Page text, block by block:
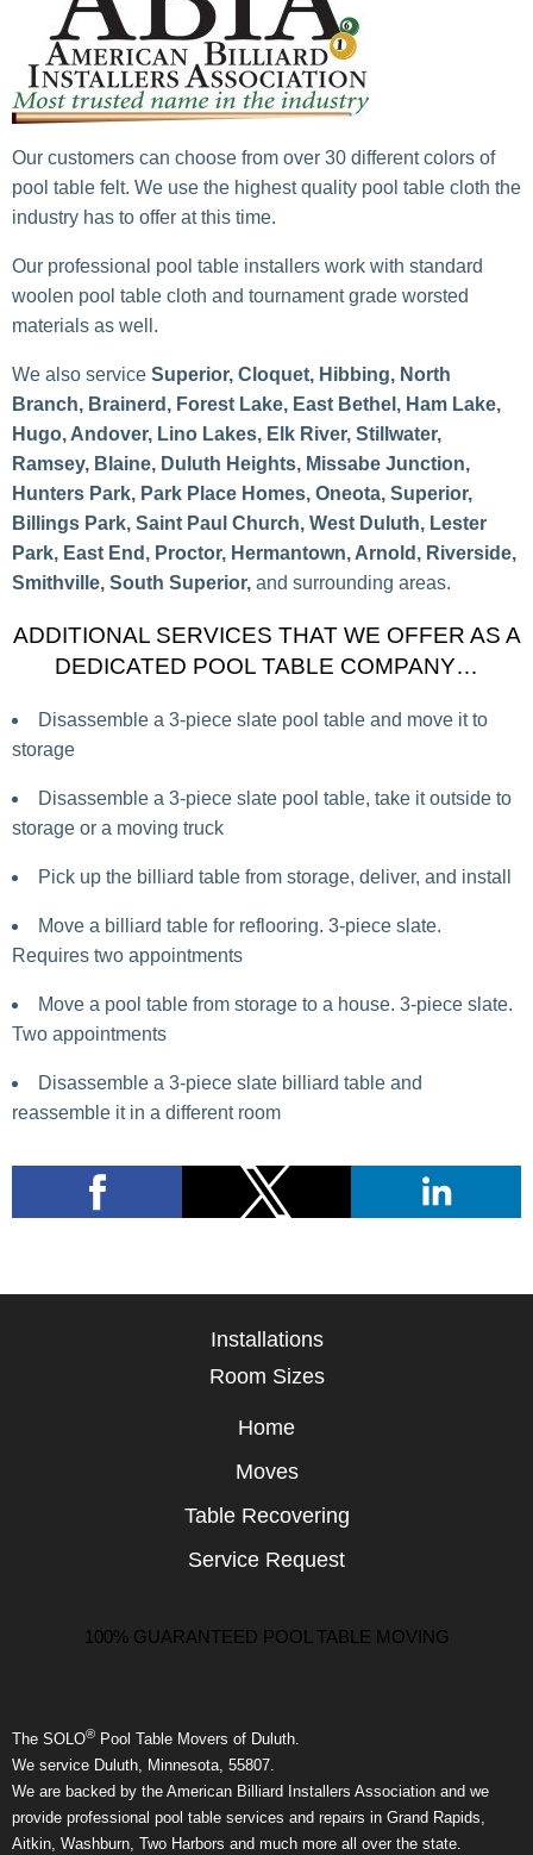
Our customers can choose from over 30 different colors of
pool table felt. We use the highest quality pool table cloth the
industry has to offer at this time.
Our professional pool table installers work with standard
woolen pool table cloth and tournament grade worsted
materials as well.
We also service Superior, Cloquet, Hibbing, North
Branch, Brainerd, Forest Lake, East Bethel, Ham Lake,
Hugo, Andover, Lino Lakes, Elk River, Stillwater,
Ramsey, Blaine, Duluth Heights, Missabe Junction,
Hunters Park, Park Place Homes, Oneota, Superior,
Billings Park, Saint Paul Church, West Duluth, Lester
Park, East End, Proctor, Hermantown, Arnold, Riverside,
Smithville, South Superior, and surrounding areas.
ADDITIONAL SERVICES THAT WE OFFER AS A
DEDICATED POOL TABLE COMPANY…
Disassemble a 3-piece slate pool table and move it to
storage
Disassemble a 3-piece slate pool table, take it outside to
storage or a moving truck
Pick up the billiard table from storage, deliver, and install
Move a billiard table for reflooring. 3-piece slate.
Requires two appointments
Move a pool table from storage to a house. 3-piece slate.
Two appointments
Disassemble a 3-piece slate billiard table and
reassemble it in a different room
Installations
Room Sizes
Home
Moves
Table Recovering
Service Request
100% GUARANTEED POOL TABLE MOVING
The SOLO® Pool Table Movers of Duluth.
We service Duluth, Minnesota, 55807.
We are backed by the American Billiard Installers Association and we
provide professional pool table services and repairs in Grand Rapids,
Aitkin, Washburn, Two Harbors and much more all over the state.